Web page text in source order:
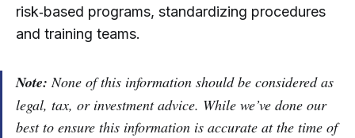
risk‑based programs, standardizing procedures
and training teams.
Note: None of this information should be considered as
legal, tax, or investment advice. While we’ve done our
best to ensure this information is accurate at the time of